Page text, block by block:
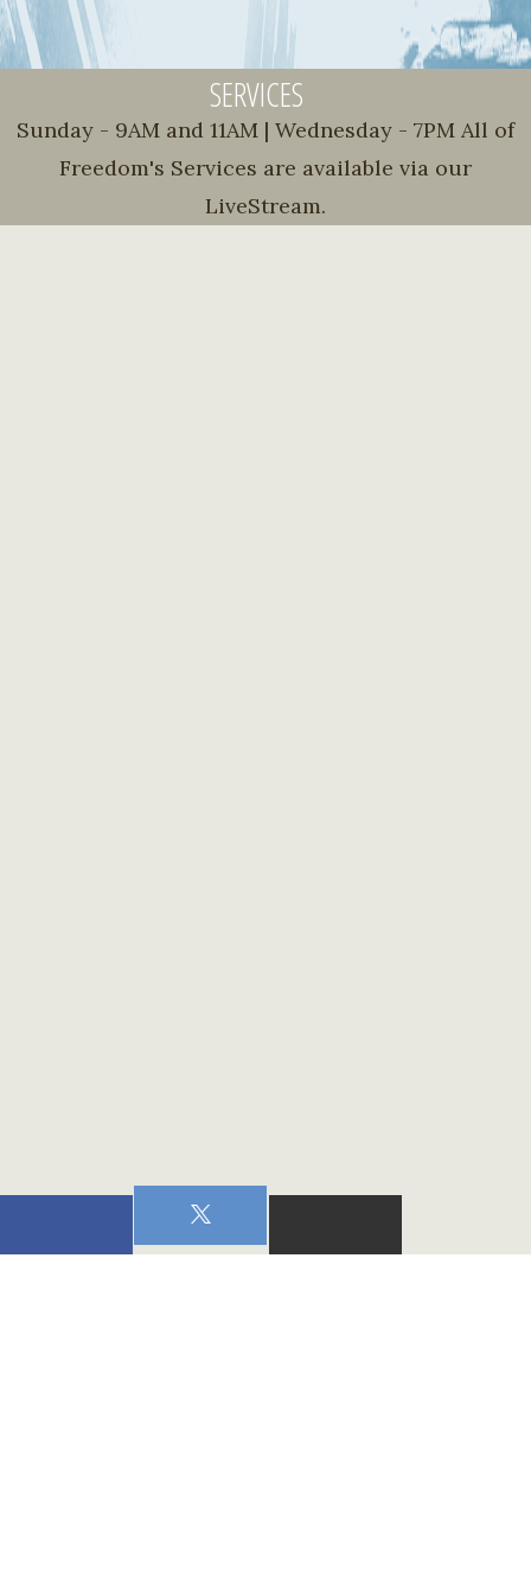
SERVICES
Sunday - 9AM and 11AM | Wednesday - 7PM All of
Freedom's Services are available via our
LiveStream.